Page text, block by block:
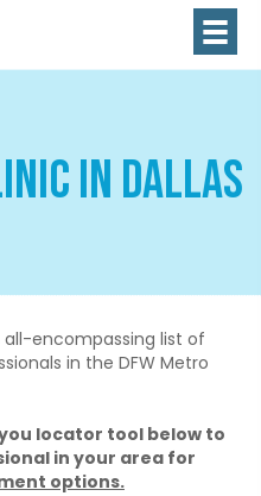
in Dallas
all-encompassing list of
in the DFW Metro
locator tool below to
in your area for
options.